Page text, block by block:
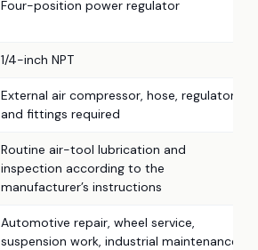
Four-position power regulator
1/4-inch NPT
External air compressor, hose, regulator,
and fittings required
Routine air-tool lubrication and
inspection according to the
manufacturer’s instructions
Automotive repair, wheel service,
suspension work, industrial maintenance,